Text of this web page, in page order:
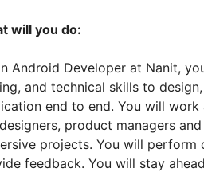
will you do:
Android Developer at Nanit,
and technical skills to
end to end. You will
product managers
projects. You will perform
feedback. You will stay